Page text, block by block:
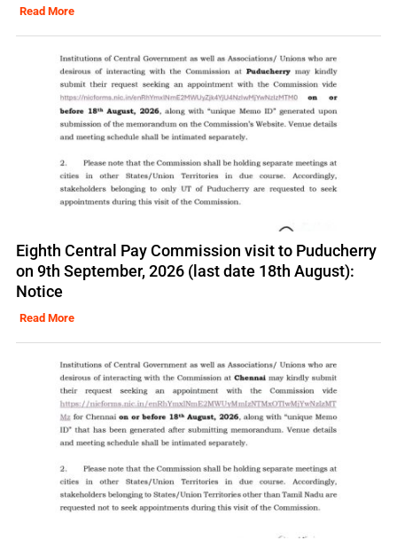
Read More
Eighth Central Pay Commission visit to Puducherry
on 9th September, 2026 (last date 18th August):
Notice
Read More